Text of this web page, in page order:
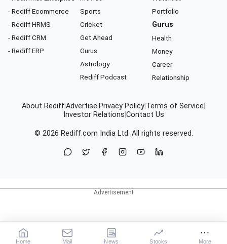
- Rediff Ecommerce
- Rediff HRMS
- Rediff CRM
- Rediff ERP
Sports
Cricket
Get Ahead
Gurus
Astrology
Rediff Podcast
Portfolio
Gurus
Health
Money
Career
Relationship
About RediffAdvertise Privacy Policy Terms of Service
Investor Relations Contact Us
© 2026 Rediff.com India Ltd. All rights reserved.
Home Mail News Stocks More